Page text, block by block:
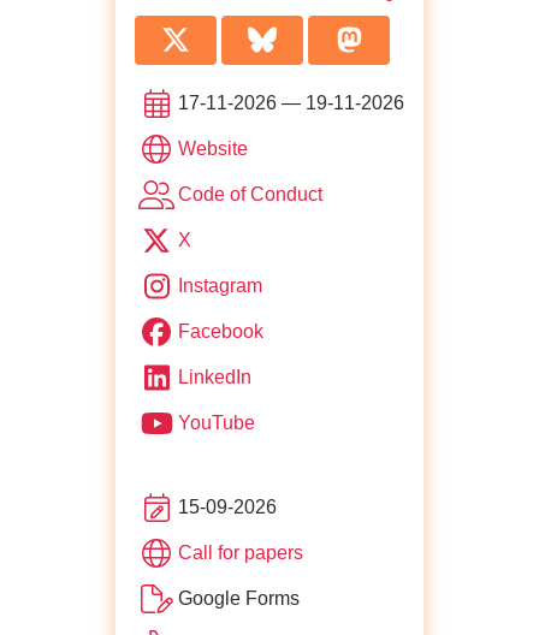
17-11-2026 — 19-11-2026
Websiteof JS Poland
Code of Conductfor https://js-poland.pl/
X
Instagram
Facebook
LinkedIn
YouTube
15-09-2026
Call for papersfor JS Poland
Google Forms